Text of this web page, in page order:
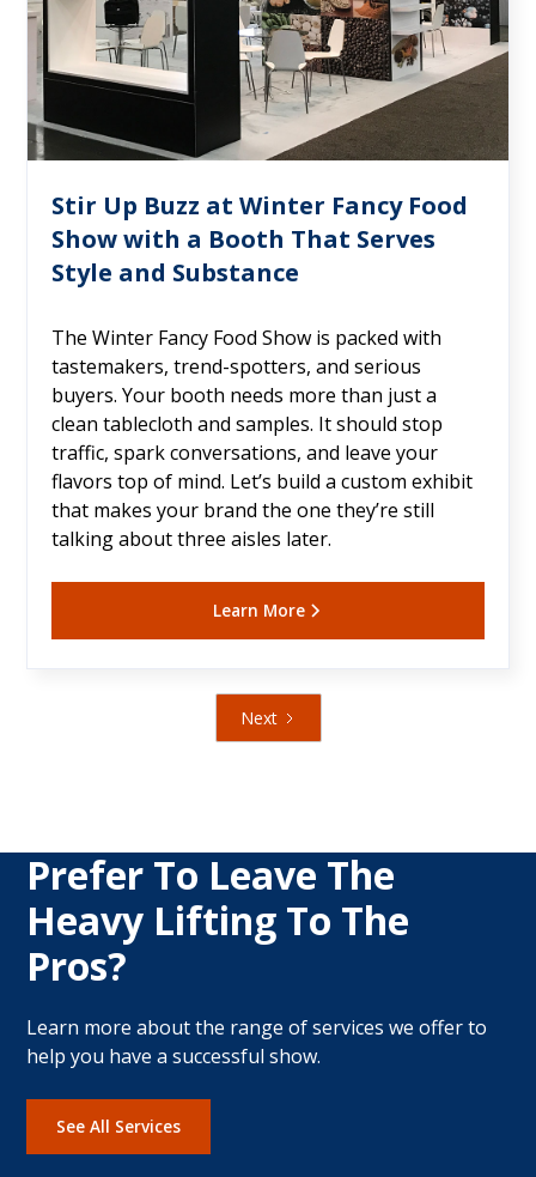
Stir Up Buzz at Winter Fancy Food
Show with a Booth That Serves
Style and Substance
The Winter Fancy Food Show is packed with
tastemakers, trend-spotters, and serious
buyers. Your booth needs more than just a
clean tablecloth and samples. It should stop
traffic, spark conversations, and leave your
flavors top of mind. Let’s build a custom exhibit
that makes your brand the one they’re still
talking about three aisles later.
Learn More
Next
Prefer To Leave The
Heavy Lifting To The
Pros?
Learn more about the range of services we offer to
help you have a successful show.
See All Services